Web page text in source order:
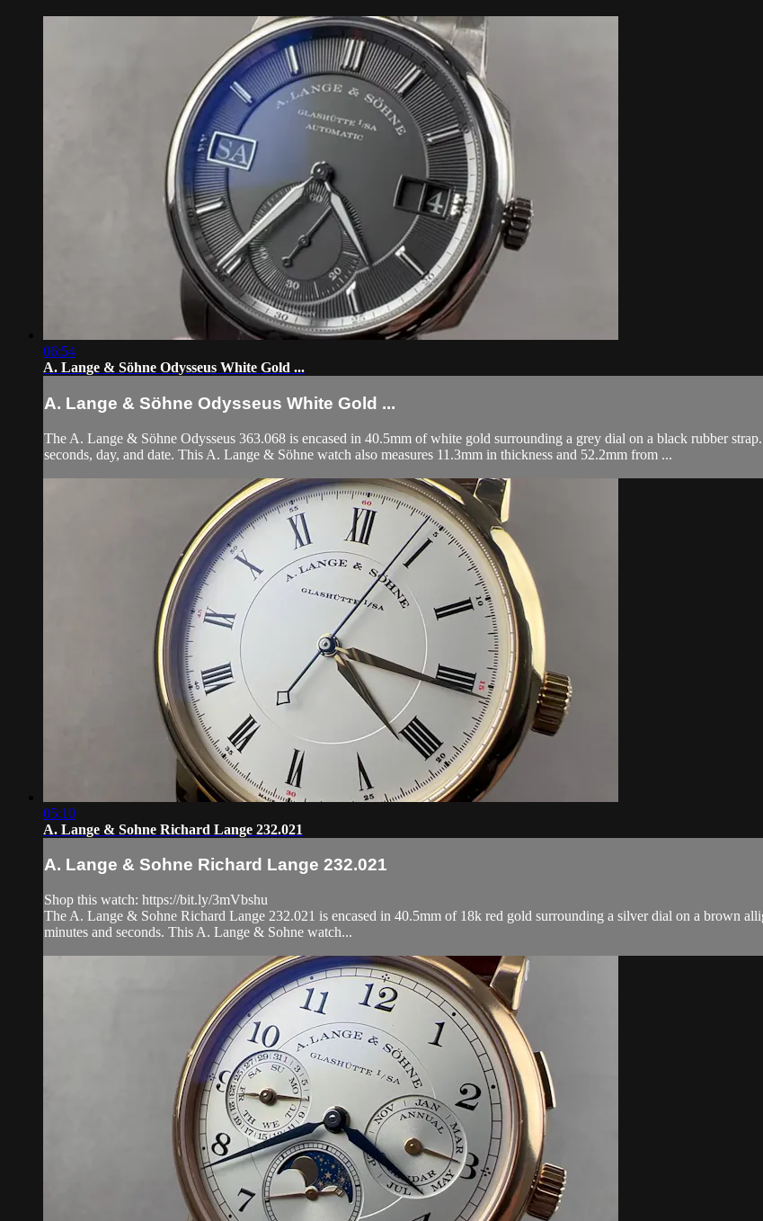
06:54
A. Lange & Söhne Odysseus White Gold ...
A. Lange & Söhne Odysseus White Gold ...
The A. Lange & Söhne Odysseus 363.068 is encased in 40.5mm of white gold surrounding a grey dial on a black rubber
seconds, day, and date. This A. Lange & Söhne watch also measures 11.3mm in thickness and 52.2mm from ...
05:10
A. Lange & Sohne Richard Lange 232.021
A. Lange & Sohne Richard Lange 232.021
Shop this watch: https://bit.ly/3mVbshu
The A. Lange & Sohne Richard Lange 232.021 is encased in 40.5mm of 18k red gold surrounding a silver dial on a brown
minutes and seconds. This A. Lange & Sohne watch...